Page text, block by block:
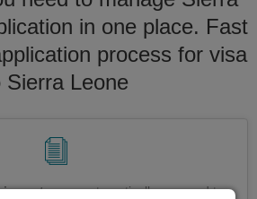
in one place. Fast
process for visa
Sierra Leone
at onceautomatically, no need to